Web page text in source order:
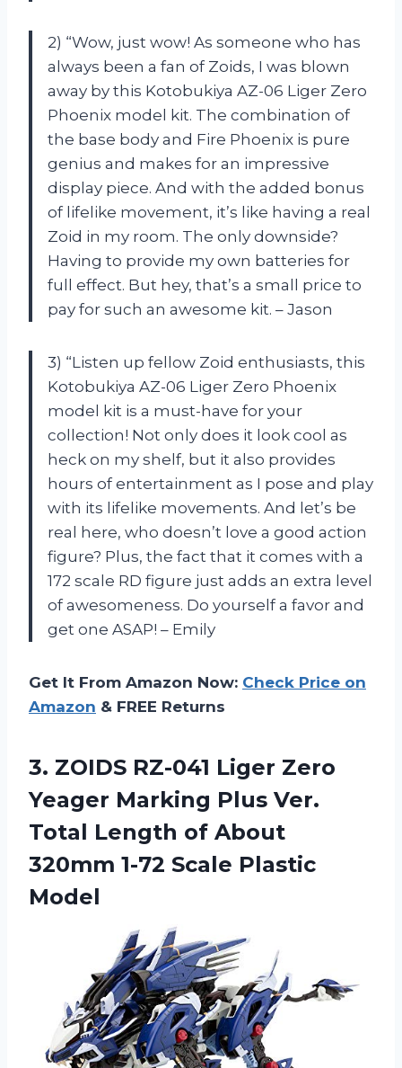
2) “Wow, just wow! As someone who has
always been a fan of Zoids, I was blown
away by this Kotobukiya AZ-06 Liger Zero
Phoenix model kit. The combination of
the base body and Fire Phoenix is pure
genius and makes for an impressive
display piece. And with the added bonus
of lifelike movement, it’s like having a real
Zoid in my room. The only downside?
Having to provide my own batteries for
full effect. But hey, that’s a small price to
pay for such an awesome kit. – Jason
3) “Listen up fellow Zoid enthusiasts, this
Kotobukiya AZ-06 Liger Zero Phoenix
model kit is a must-have for your
collection! Not only does it look cool as
heck on my shelf, but it also provides
hours of entertainment as I pose and play
with its lifelike movements. And let’s be
real here, who doesn’t love a good action
figure? Plus, the fact that it comes with a
172 scale RD figure just adds an extra level
of awesomeness. Do yourself a favor and
get one ASAP! – Emily
Get It From Amazon Now: Check Price on
Amazon & FREE Returns
3. ZOIDS RZ-041 Liger Zero
Yeager Marking Plus Ver.
Total Length of About
320mm 1-72 Scale Plastic
Model